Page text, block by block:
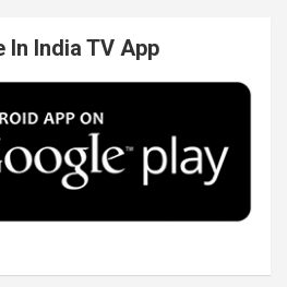
I
n
e
In India TV App